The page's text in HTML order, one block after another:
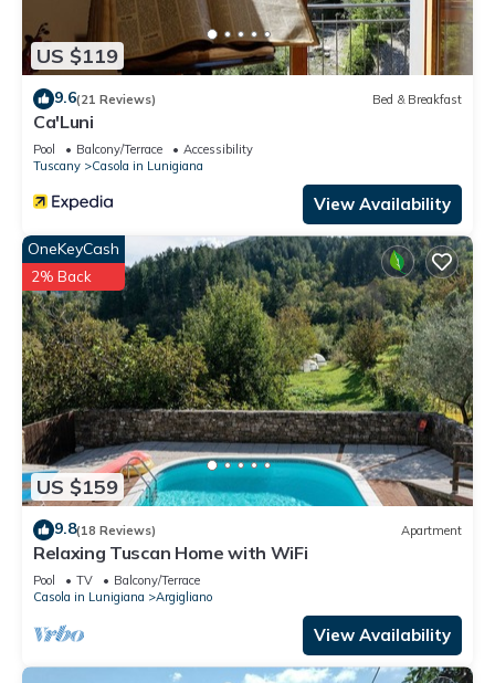
US $119
9.6(21 Reviews) Bed & Breakfast
Ca'Luni
Pool Balcony/Terrace
Accessibility
Tuscany
Casola in Lunigiana
View Availability
US $159
OneKeyCash
2% Back
9.8(18 Reviews) Apartment
Relaxing Tuscan Home with WiFi
Pool TV
Balcony/Terrace
Casola in Lunigiana
Argigliano
View Availability